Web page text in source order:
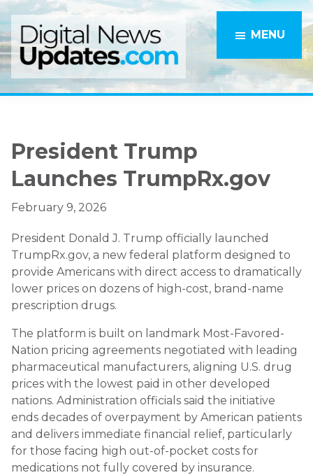
Skip
to
main
content
Skip
to
primary
sidebar
MENU
President Trump
Launches TrumpRx.gov
February 9, 2026
President Donald J. Trump officially launched
TrumpRx.gov, a new federal platform designed to
provide Americans with direct access to dramatically
lower prices on dozens of high-cost, brand-name
prescription drugs.
The platform is built on landmark Most-Favored-
Nation pricing agreements negotiated with leading
pharmaceutical manufacturers, aligning U.S. drug
prices with the lowest paid in other developed
nations. Administration officials said the initiative
ends decades of overpayment by American patients
and delivers immediate financial relief, particularly
for those facing high out-of-pocket costs for
medications not fully covered by insurance.